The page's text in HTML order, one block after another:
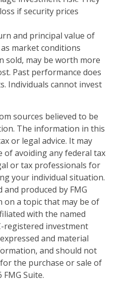
if security prices
and principal value of
market conditions
sold, may be worth more
Past performance does
Individuals cannot invest
sources believed to be
The information in this
or legal advice. It may
avoiding any federal tax
or tax professionals for
your individual situation.
produced by FMG
a topic that may be of
with the named
registered investment
and material
and should not
the purchase or sale of
FMG Suite.